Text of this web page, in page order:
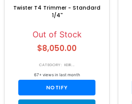
Twister T4 Trimmer - Standard
1/4''
Out of Stock
$8,050.00
CATEGORY: KEIR...
67+ views in last month
NOTIFY